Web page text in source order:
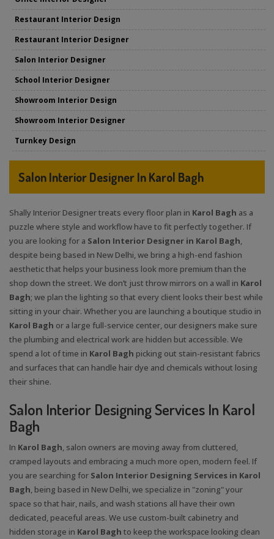
Restaurant Interior Design
Restaurant Interior Designer
Salon Interior Designer
School Interior Designer
Showroom Interior Design
Showroom Interior Designer
Turnkey Design
Salon Interior Designer In Karol Bagh
Shally Interior Designer treats every floor plan in Karol Bagh as a
puzzle where style and workflow have to fit perfectly together. If
you are looking for a Salon Interior Designer in Karol Bagh,
despite being based in New Delhi, we bring a high-end fashion
aesthetic that helps your business look more premium than the
shop down the street. We don’t just throw mirrors on a wall in Karol
Bagh; we plan the lighting so that every client looks their best while
sitting in your chair. Whether you are launching a boutique studio in
Karol Bagh or a large full-service center, our designers make sure
the plumbing and electrical work are hidden but accessible. We
spend a lot of time in Karol Bagh picking out stain-resistant fabrics
and surfaces that can handle hair dye and chemicals without losing
their shine.
Salon Interior Designing Services In Karol
Bagh
In Karol Bagh, salon owners are moving away from cluttered,
cramped layouts and embracing a much more open, modern feel. If
you are searching for Salon Interior Designing Services in Karol
Bagh, being based in New Delhi, we specialize in "zoning" your
space so that hair, nails, and wash stations all have their own
dedicated, peaceful areas. We use custom-built cabinetry and
hidden storage in Karol Bagh to keep the workspace looking clean